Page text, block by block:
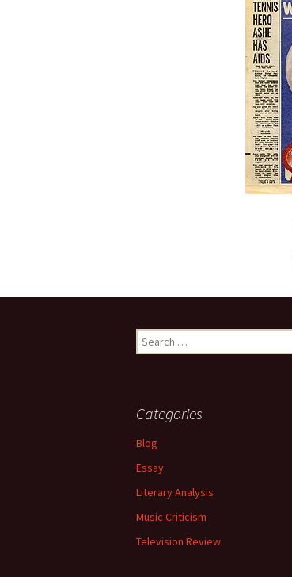
Search
for:
Categories
Blog
Essay
Literary Analysis
Music Criticism
Television Review